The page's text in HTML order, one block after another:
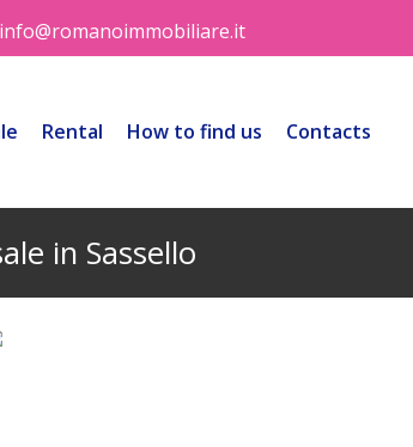
info@romanoimmobiliare.it
Rental How to find us Contacts
in Sassello